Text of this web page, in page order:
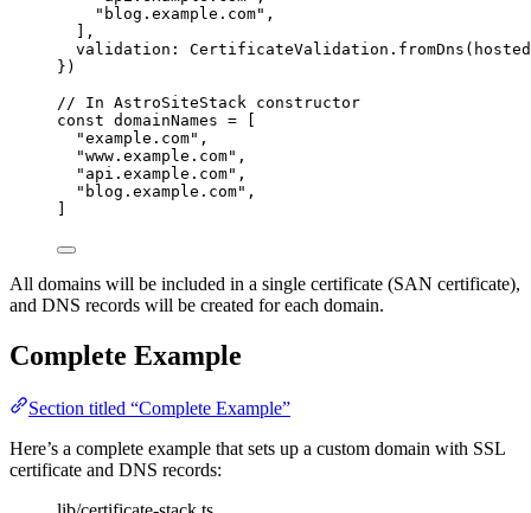
" blog.example.com" ,
],
validation: CertificateValidation . fromDns
})
// In AstroSiteStack constructor
const domainNames =
"example.com" ,
"www.example.com" ,
" api.example.com" ,
" blog.example.com" ,
All domains will be included in a single certificate (SAN certificate),
and DNS records will be created for each domain.
Complete Example
Section titled “Complete Example”
Here’s a complete example that sets up a custom domain with SSL
certificate and DNS records: